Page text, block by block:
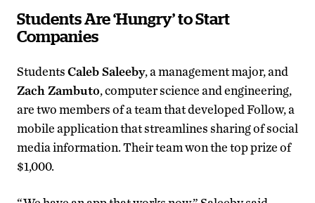
Students Are ‘Hungry’ to Start
Companies
StudentsCaleb Saleeby, a management major, and
Zach Zambuto, computer science and engineering,
are two members of a team that developed Follow, a
mobile application that streamlines sharing of social
media information. Their team won the top prize of
$1,000.